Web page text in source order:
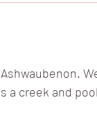
a creek and